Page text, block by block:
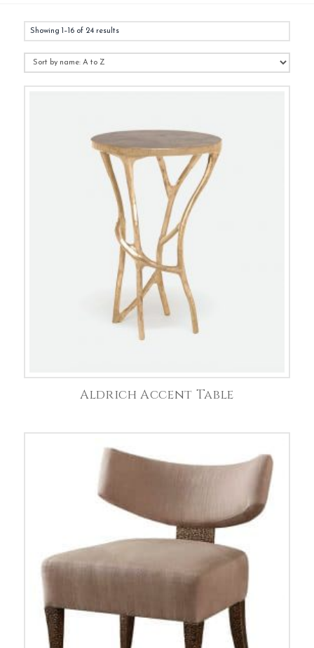
Showing 1–16 of 24 results
Aldrich Accent Table